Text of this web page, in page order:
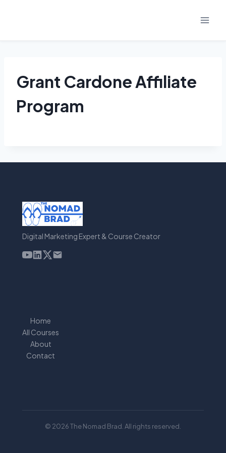
Grant Cardone Affiliate
Program
Digital Marketing Expert & Course Creator
Home
All Courses
About
Contact
© 2026 The Nomad Brad. All rights reserved.